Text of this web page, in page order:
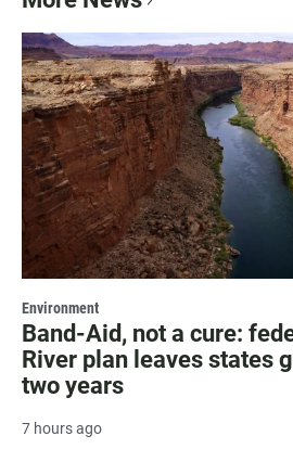
Environment
Band-Aid, not a cure:
River plan leaves states
two years
7 hours ago